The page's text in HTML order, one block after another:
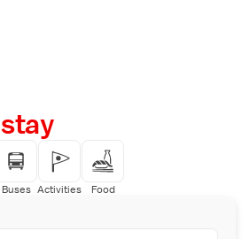
stay
Buses Activities Food